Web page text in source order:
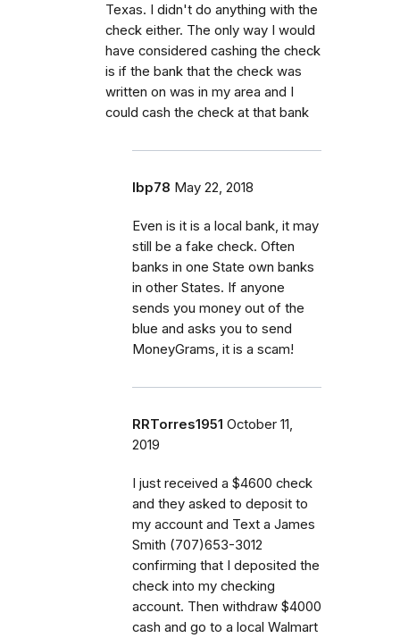
Texas. I didn't do anything with the
check either. The only way I would
have considered cashing the check
is if the bank that the check was
written on was in my area and I
could cash the check at that bank
lbp78 May 22, 2018
Even is it is a local bank, it may
still be a fake check. Often
banks in one State own banks
in other States. If anyone
sends you money out of the
blue and asks you to send
MoneyGrams, it is a scam!
RRTorres1951 October 11,
2019
I just received a $4600 check
and they asked to deposit to
my account and Text a James
Smith (707)653-3012
confirming that I deposited the
check into my checking
account. Then withdraw $4000
cash and go to a local Walmart